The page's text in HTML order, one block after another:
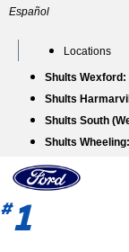
Skip
Español
Locations
Shults Wexford:
Shults
Shults South
Shults Wheeling:
#1